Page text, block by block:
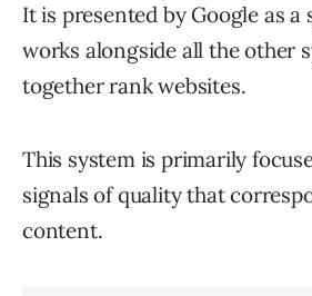
It is presented by Google as a
works alongside all the other
together rank websites.
This system is primarily
signals of quality that
content.